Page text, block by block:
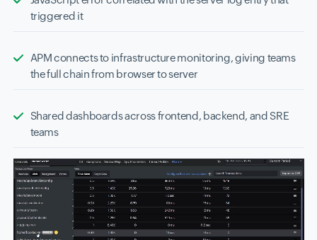
triggered it
APM connects to infrastructure monitoring, giving teams
the full chain from browser to server
Shared dashboards across frontend, backend, and SRE
teams